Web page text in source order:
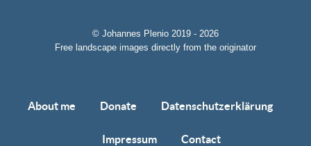
© Johannes Plenio 2019 - 2026
Free landscape images directly from the originator
About me Donate Datenschutzerklärung
Impressum Contact